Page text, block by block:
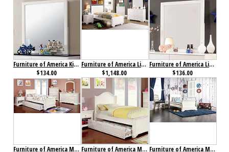
Furniture of America Kimmel Mirror
$134.00
Furniture of America Lizbeth Collection 4-Piece Set
$1,148.00
Furniture of America Lizbeth Mirror
$136.00
Furniture of America Mullan Collection 4-Piece Set
Furniture of America Mullan Low Footboard Bed
Furniture of America Mullan Sleigh Bed